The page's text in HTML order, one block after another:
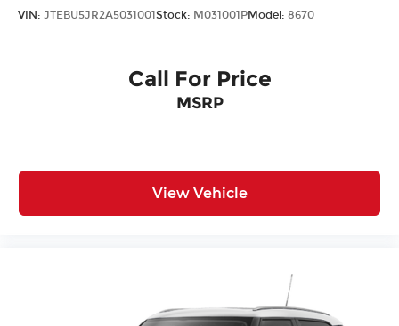
VIN: JTEBU5JR2A5031001Stock: M031001PModel: 8670
Call For Price
MSRP
View Vehicle